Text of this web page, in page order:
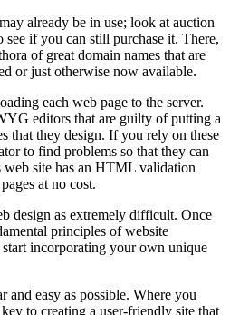
already be in use; look at auction
see if you can still purchase it. There,
of great domain names that are
or just otherwise now available.
each web page to the server.
editors that are guilty of putting a
that they design. If you rely on these
to find problems so that they can
web site has an HTML validation
at no cost.
design as extremely difficult. Once
principles of website
incorporating your own unique
and easy as possible. Where you
to creating a user-friendly site that